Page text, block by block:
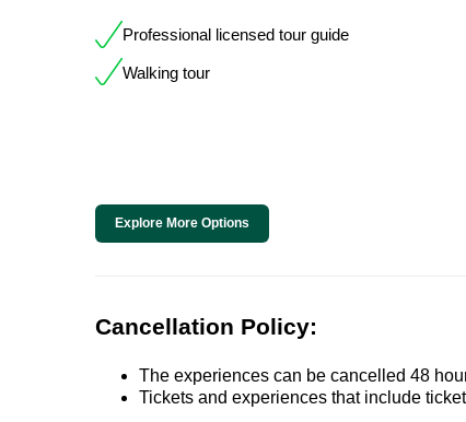
Professional licensed tour guide
Walking tour
Explore More Options
Cancellation Policy:
The experiences can be cancelled 48
Tickets and experiences that include